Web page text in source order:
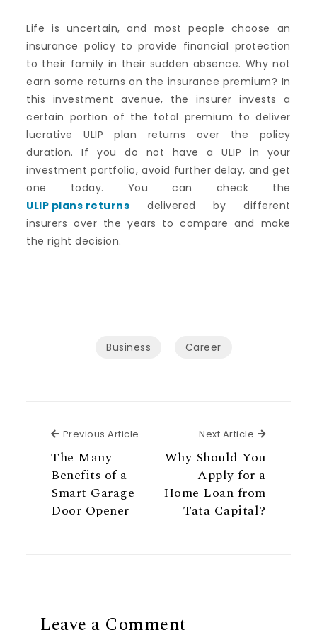
Life is uncertain, and most people choose an
insurance policy to provide financial protection
to their family in their sudden absence. Why not
earn some returns on the insurance premium? In
this investment avenue, the insurer invests a
certain portion of the total premium to deliver
lucrative ULIP plan returns over the policy
duration. If you do not have a ULIP in your
investment portfolio, avoid further delay, and get
one today. You can check the
ULIP plans returns delivered by different
insurers over the years to compare and make
the right decision.
Business Career
Previous Article Previous Article
The Many
Benefits of a
Smart Garage
Door Opener
Next Article Next
Why Should You
Apply for a
Home Loan from
Tata Capital?
Leave a Comment